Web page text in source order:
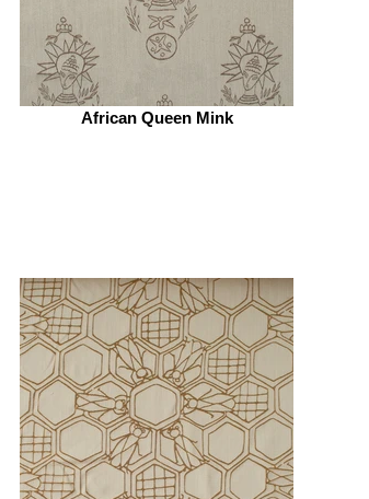
African Queen Mink